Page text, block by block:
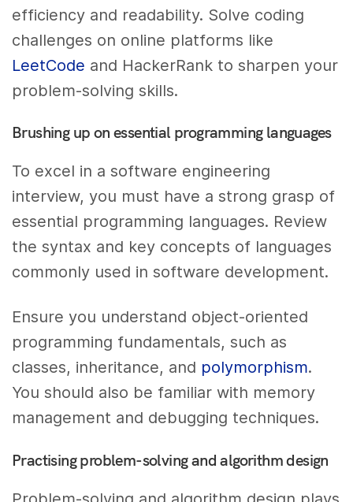
efficiency and readability. Solve coding
challenges on online platforms like
LeetCode and HackerRank to sharpen your
problem-solving skills.
Brushing up on essential programming languages
To excel in a software engineering
interview, you must have a strong grasp of
essential programming languages. Review
the syntax and key concepts of languages
commonly used in software development.
Ensure you understand object-oriented
programming fundamentals, such as
classes, inheritance, and polymorphism.
You should also be familiar with memory
management and debugging techniques.
Practising problem-solving and algorithm design